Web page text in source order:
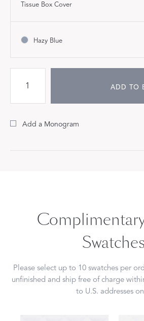
Tissue Box Cover
Hazy Blue
ADD TO
Add a Monogram
Swatches
Please select up to 10 swatches per
unfinished and ship free of charge
to U.S. addresses